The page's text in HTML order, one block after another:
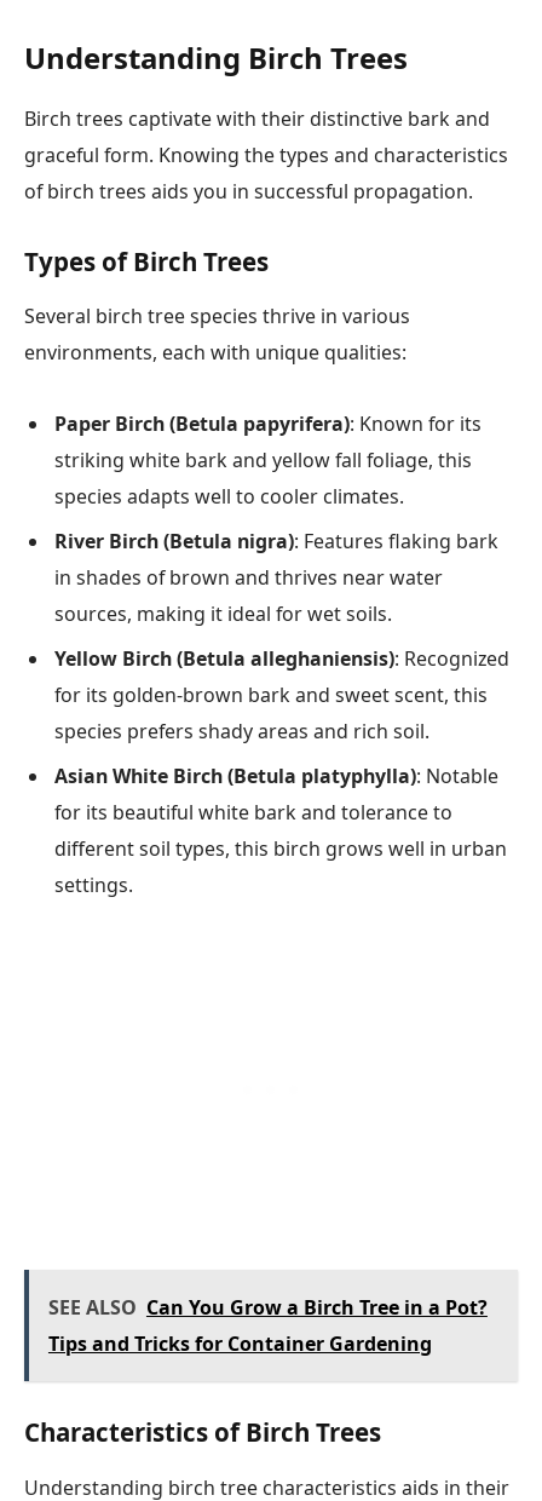
Understanding Birch Trees
Birch trees captivate with their distinctive bark and
graceful form. Knowing the types and characteristics
of birch trees aids you in successful propagation.
Types of Birch Trees
Several birch tree species thrive in various
environments, each with unique qualities:
Paper Birch (Betula papyrifera): Known for its
striking white bark and yellow fall foliage, this
species adapts well to cooler climates.
River Birch (Betula nigra): Features flaking bark
in shades of brown and thrives near water
sources, making it ideal for wet soils.
Yellow Birch (Betula alleghaniensis): Recognized
for its golden-brown bark and sweet scent, this
species prefers shady areas and rich soil.
Asian White Birch (Betula platyphylla): Notable
for its beautiful white bark and tolerance to
different soil types, this birch grows well in urban
settings.
SEE ALSO Can You Grow a Birch Tree in a Pot?
Tips and Tricks for Container Gardening
Characteristics of Birch Trees
Understanding birch tree characteristics aids in their